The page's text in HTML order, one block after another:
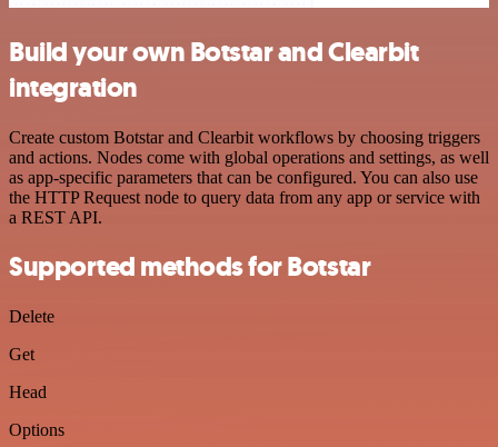
Build your own Botstar and Clearbit
integration
Create custom Botstar and Clearbit workflows by choosing triggers
and actions. Nodes come with global operations and settings, as well
as app-specific parameters that can be configured. You can also use
the HTTP Request node to query data from any app or service with
a REST API.
Supported methods for Botstar
Delete
Get
Head
Options